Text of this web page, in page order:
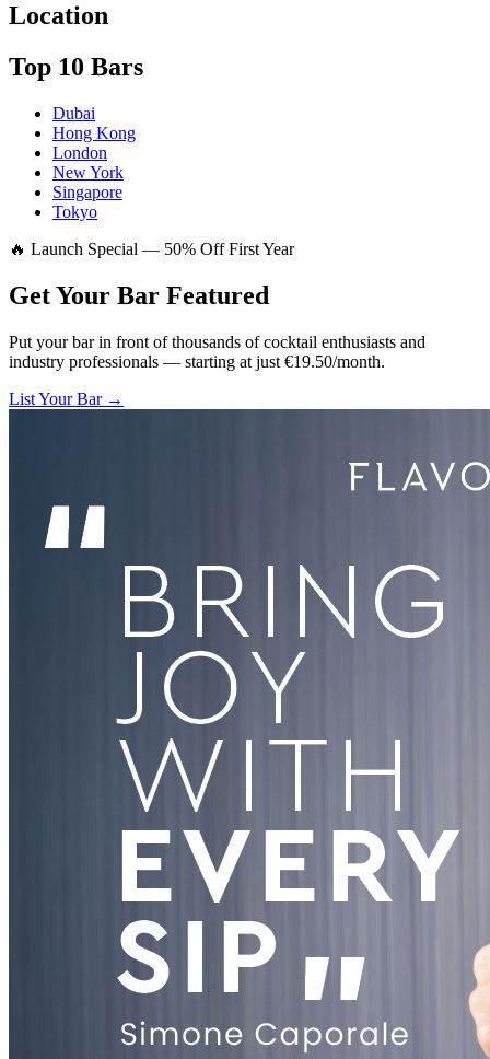
Location
Top 10 Bars
Dubai
Hong Kong
London
New York
Singapore
Tokyo
🔥 Launch Special — 50% Off First Year
Get Your Bar Featured
Put your bar in front of thousands of cocktail enthusiasts and
industry professionals — starting at just €19.50/month.
List Your Bar →